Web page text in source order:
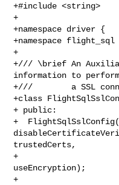
+#include <string>
+
+namespace driver {
+namespace
+
+/// \brief An
information to perform
+///        a SSL
+class
+ public:
+
trustedCerts,
+
useEncryption);
+